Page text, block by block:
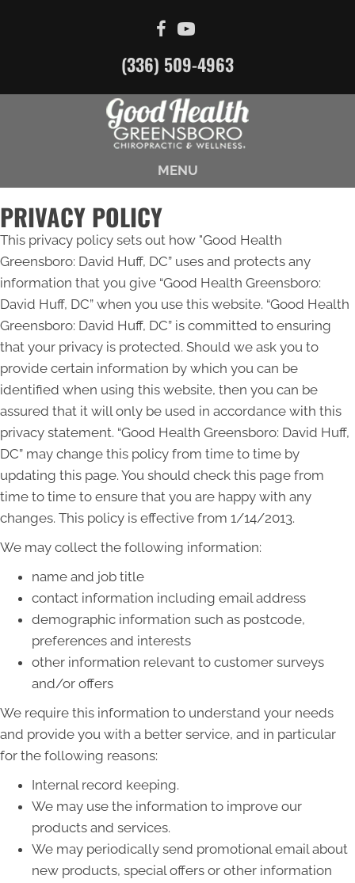
(336) 509-4963
MENU
PRIVACY POLICY
This privacy policy sets out how "Good Health
Greensboro: David Huff, DC” uses and protects any
information that you give “Good Health Greensboro:
David Huff, DC” when you use this website. “Good Health
Greensboro: David Huff, DC” is committed to ensuring
that your privacy is protected. Should we ask you to
provide certain information by which you can be
identified when using this website, then you can be
assured that it will only be used in accordance with this
privacy statement. “Good Health Greensboro: David Huff,
DC” may change this policy from time to time by
updating this page. You should check this page from
time to time to ensure that you are happy with any
changes. This policy is effective from 1/14/2013.
We may collect the following information:
name and job title
contact information including email address
demographic information such as postcode,
preferences and interests
other information relevant to customer surveys
and/or offers
We require this information to understand your needs
and provide you with a better service, and in particular
for the following reasons:
Internal record keeping.
We may use the information to improve our
products and services.
We may periodically send promotional email about
new products, special offers or other information